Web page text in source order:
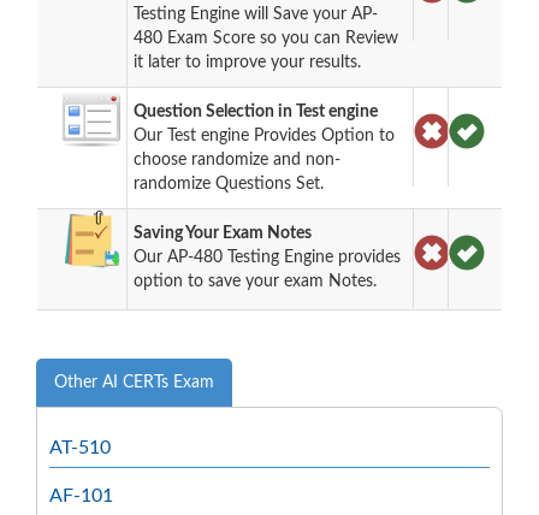
Testing Engine will Save your AP-
480 Exam Score so you can Review
it later to improve your results.
Question Selection in Test engine
Our Test engine Provides Option to
choose randomize and non-
randomize Questions Set.
Saving Your Exam Notes
Our AP-480 Testing Engine provides
option to save your exam Notes.
Other AI CERTs Exam
AT-510
AF-101